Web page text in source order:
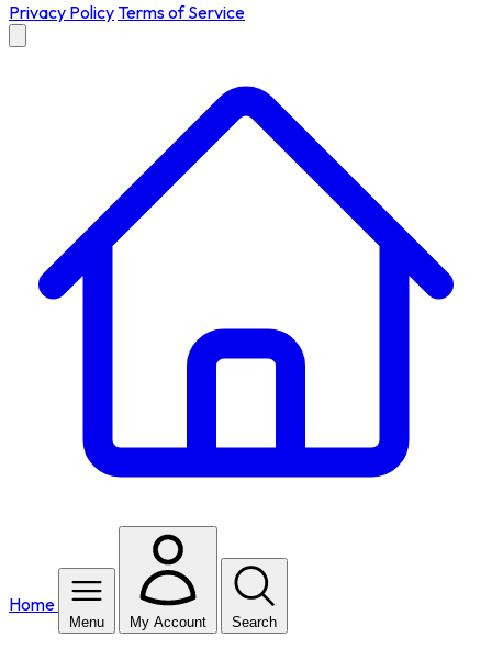
Privacy PolicyTerms of Service
Home
Menu My Account Search